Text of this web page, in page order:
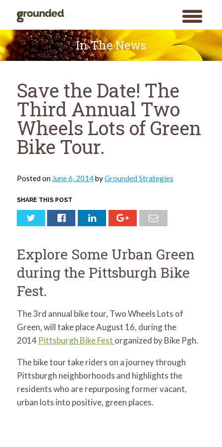
toggle
menu
for:
SEARCH
Skip
to
content
In The News
Save the Date! The
Third Annual Two
Wheels Lots of Green
Bike Tour.
Posted on June 6, 2014byGrounded Strategies
SHARE THIS POST
Explore Some Urban Green
during the Pittsburgh Bike
Fest.
The 3rd annual bike tour, Two Wheels Lots of
Green, will take place August 16, during the
2014 Pittsburgh Bike Fest organized by Bike Pgh.
The bike tour take riders on a journey through
Pittsburgh neighborhoods and highlights the
residents who are repurposing former vacant,
urban lots into positive, green places.